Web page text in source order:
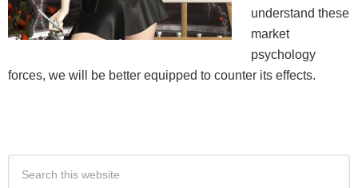
understand these
market
psychology
forces, we will be better equipped to counter its effects.